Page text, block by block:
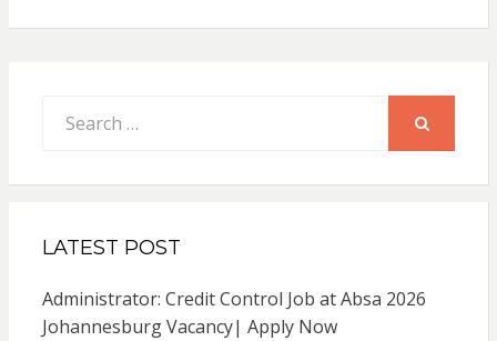
for:
LATEST POST
Administrator: Credit Control Job at Absa 2026
Johannesburg Vacancy| Apply Now